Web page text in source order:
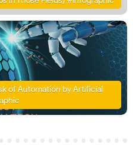
of Automation by Artificial